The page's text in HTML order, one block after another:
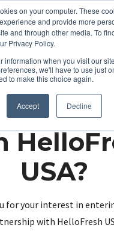
on your computer. These
and provide more
and through other media. To
Privacy Policy.
information when you visit our
we'll have to use just
to make this choice again.
Accept Decline
USA?
for your interest in
with HelloFresh